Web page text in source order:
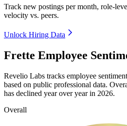
Track new postings per month, role-
velocity vs. peers.
Unlock Hiring Data
Frette Employee
Revelio Labs tracks employee
based on public professional data.
has declined year over year in 2026.
Overall